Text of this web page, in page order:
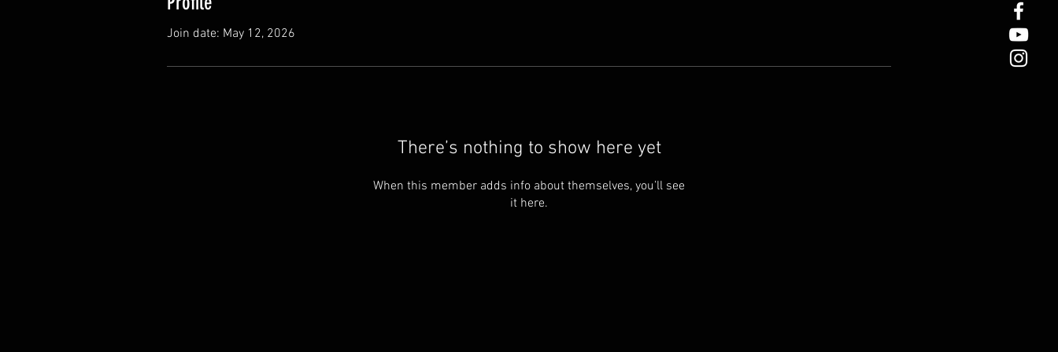
Join date: May 12, 2026
There’s nothing to show here yet
When this member adds info about themselves, you’ll see
it here.